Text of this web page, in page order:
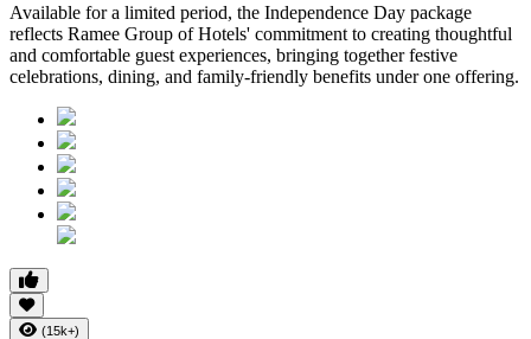
Available for a limited period, the Independence Day package
reflects Ramee Group of Hotels' commitment to creating thoughtful
and comfortable guest experiences, bringing together festive
celebrations, dining, and family-friendly benefits under one offering.
(15k+)